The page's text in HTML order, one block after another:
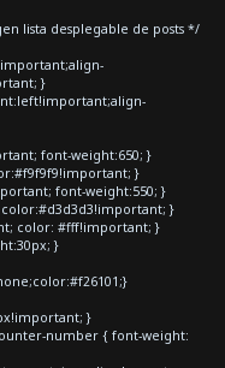
lista desplegable de posts */
}
font-weight:650; }
}
font-weight:550; }
color:#d3d3d3!important; }
color: #fff!important; }
}
}
number { font-weight: